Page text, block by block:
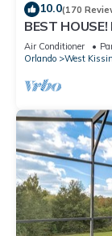
10.0(170
BEST
StarWars,
Air Conditioner
Orlando
West